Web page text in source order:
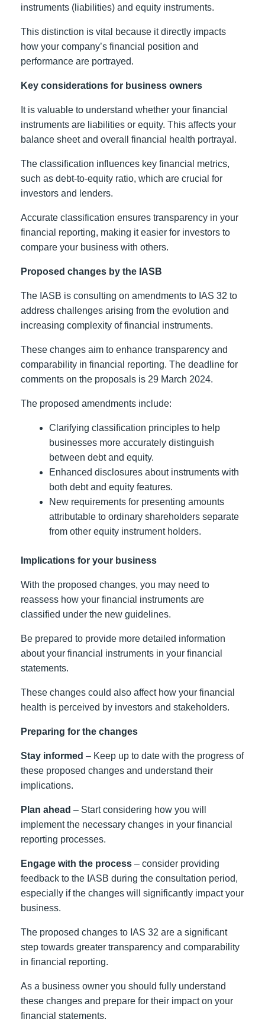
instruments (liabilities) and equity instruments.
This distinction is vital because it directly impacts
how your company’s financial position and
performance are portrayed.
Key considerations for business owners
It is valuable to understand whether your financial
instruments are liabilities or equity. This affects your
balance sheet and overall financial health portrayal.
The classification influences key financial metrics,
such as debt-to-equity ratio, which are crucial for
investors and lenders.
Accurate classification ensures transparency in your
financial reporting, making it easier for investors to
compare your business with others.
Proposed changes by the IASB
The IASB is consulting on amendments to IAS 32 to
address challenges arising from the evolution and
increasing complexity of financial instruments.
These changes aim to enhance transparency and
comparability in financial reporting. The deadline for
comments on the proposals is 29 March 2024.
The proposed amendments include:
Clarifying classification principles to help
businesses more accurately distinguish
between debt and equity.
Enhanced disclosures about instruments with
both debt and equity features.
New requirements for presenting amounts
attributable to ordinary shareholders separate
from other equity instrument holders.
Implications for your business
With the proposed changes, you may need to
reassess how your financial instruments are
classified under the new guidelines.
Be prepared to provide more detailed information
about your financial instruments in your financial
statements.
These changes could also affect how your financial
health is perceived by investors and stakeholders.
Preparing for the changes
Stay informed – Keep up to date with the progress of
these proposed changes and understand their
implications.
Plan ahead – Start considering how you will
implement the necessary changes in your financial
reporting processes.
Engage with the process – consider providing
feedback to the IASB during the consultation period,
especially if the changes will significantly impact your
business.
The proposed changes to IAS 32 are a significant
step towards greater transparency and comparability
in financial reporting.
As a business owner you should fully understand
these changes and prepare for their impact on your
financial statements.